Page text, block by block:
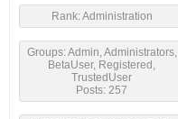
Rank: Administration
Groups: Admin, Administrators,
BetaUser, Registered,
TrustedUser
Posts: 257